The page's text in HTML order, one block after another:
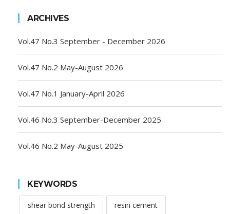
ARCHIVES
Vol.47 No.3 September - December 2026
Vol.47 No.2 May-August 2026
Vol.47 No.1 January-April 2026
Vol.46 No.3 September-December 2025
Vol.46 No.2 May-August 2025
KEYWORDS
shear bond strength resin cement